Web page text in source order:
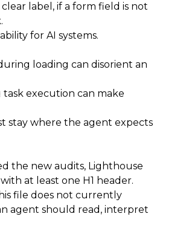
label, if a form field is not
for AI systems.
loading can disorient an
execution can make
stay where the agent expects
the new audits, Lighthouse
at least one H1 header.
file does not currently
agent should read, interpret